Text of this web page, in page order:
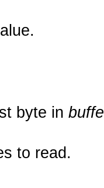
byte in
to read.